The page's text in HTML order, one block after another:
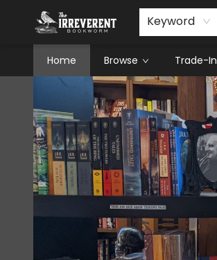
Keyword
Home Browse Trade-In
The Irreverent Bookworm